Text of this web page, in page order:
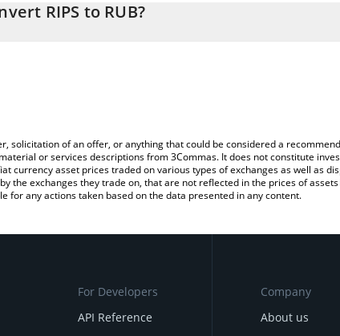
the corresponding field and will automatically convert the value
RIPS to RUB?
of an offer, or anything that could be considered a
or services descriptions from 3Commas. It does not constitute
asset prices traded on various types of exchanges as well as
the exchanges they trade on, that are not reflected in the prices of
any actions taken based on the data presented in any content.
For Developers
API Reference
Company
About us